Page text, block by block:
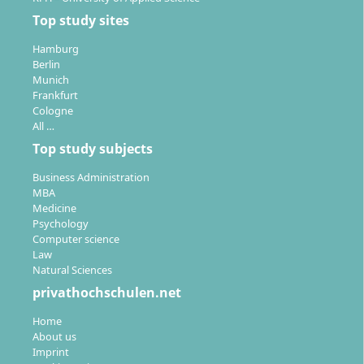
teaching and organization.
Top study sites
Hamburg
Berlin
Munich
Frankfurt
Cologne
All …
Top study subjects
Business Administration
MBA
Medicine
Psychology
Computer science
Law
Natural Sciences
privathochschulen.net
Home
About us
Imprint